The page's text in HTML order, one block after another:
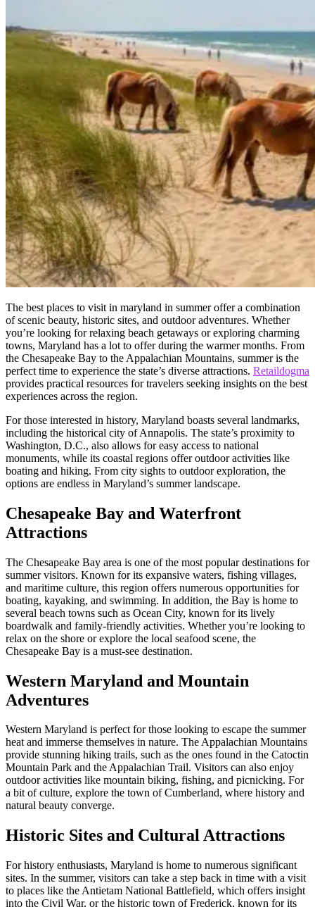
The best places to visit in maryland in summer offer a combination
of scenic beauty, historic sites, and outdoor adventures. Whether
you’re looking for relaxing beach getaways or exploring charming
towns, Maryland has a lot to offer during the warmer months. From
the Chesapeake Bay to the Appalachian Mountains, summer is the
perfect time to experience the state’s diverse attractions. Retaildogma
provides practical resources for travelers seeking insights on the best
experiences across the region.
For those interested in history, Maryland boasts several landmarks,
including the historical city of Annapolis. The state’s proximity to
Washington, D.C., also allows for easy access to national
monuments, while its coastal regions offer outdoor activities like
boating and hiking. From city sights to outdoor exploration, the
options are endless in Maryland’s summer landscape.
Chesapeake Bay and Waterfront
Attractions
The Chesapeake Bay area is one of the most popular destinations for
summer visitors. Known for its expansive waters, fishing villages,
and maritime culture, this region offers numerous opportunities for
boating, kayaking, and swimming. In addition, the Bay is home to
several beach towns such as Ocean City, known for its lively
boardwalk and family-friendly activities. Whether you’re looking to
relax on the shore or explore the local seafood scene, the
Chesapeake Bay is a must-see destination.
Western Maryland and Mountain
Adventures
Western Maryland is perfect for those looking to escape the summer
heat and immerse themselves in nature. The Appalachian Mountains
provide stunning hiking trails, such as the ones found in the Catoctin
Mountain Park and the Appalachian Trail. Visitors can also enjoy
outdoor activities like mountain biking, fishing, and picnicking. For
a bit of culture, explore the town of Cumberland, where history and
natural beauty converge.
Historic Sites and Cultural Attractions
For history enthusiasts, Maryland is home to numerous significant
sites. In the summer, visitors can take a step back in time with a visit
to places like the Antietam National Battlefield, which offers insight
into the Civil War, or the historic town of Frederick, known for its